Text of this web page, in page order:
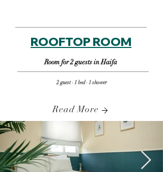
ROOFTOP ROOM
Room for 2 guests in Haifa
2 guest · 1 bed · 1 shower
Read More